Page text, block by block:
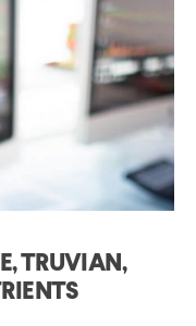
TRUVIAN,